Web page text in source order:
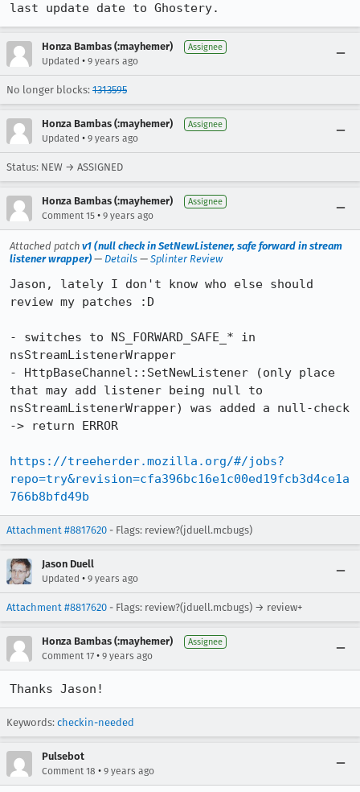
last update date to Ghostery.
Honza Bambas (:mayhemer) Assignee
Updated • 9 years ago
No longer blocks: 1313595
Honza Bambas (:mayhemer) Assignee
Updated • 9 years ago
Status: NEW → ASSIGNED
Honza Bambas (:mayhemer) Assignee
Comment 15 • 9 years ago
Attached patch v1 (null check in SetNewListener, safe forward in stream
listener wrapper) — Details — Splinter Review
Jason, lately I don't know who else should
review my patches :D
- switches to NS_FORWARD_SAFE_* in
nsStreamListenerWrapper
- HttpBaseChannel::SetNewListener (only place
that may add listener being null to
nsStreamListenerWrapper) was added a null-check
-> return ERROR
https://treeherder.mozilla.org/#/jobs?
repo=try&revision=cfa396bc16e1c00ed19fcb3d4ce1a
766b8bfd49b
Attachment #8817620 - Flags: review?(jduell.mcbugs)
Jason Duell
Updated • 9 years ago
Attachment #8817620 - Flags: review?(jduell.mcbugs) → review+
Honza Bambas (:mayhemer) Assignee
Comment 17 • 9 years ago
Thanks Jason!
Keywords: checkin-needed
Pulsebot
Comment 18 • 9 years ago